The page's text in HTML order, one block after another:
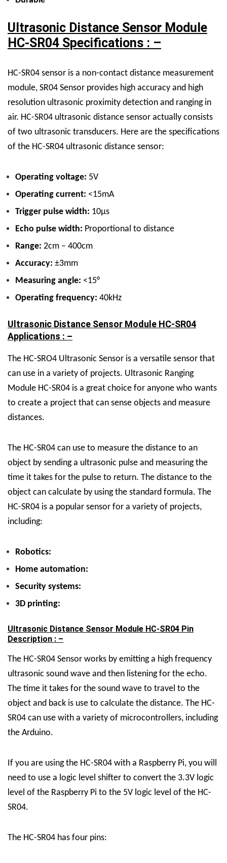
Ultrasonic Distance Sensor Module
HC-SR04 Specifications : –
HC-SR04 sensor is a non-contact distance measurement
module, SR04 Sensor provides high accuracy and high
resolution ultrasonic proximity detection and ranging in
air. HC-SR04 ultrasonic distance sensor actually consists
of two ultrasonic transducers. Here are the specifications
of the HC-SR04 ultrasonic distance sensor:
Operating voltage: 5V
Operating current: <15mA
Trigger pulse width: 10µs
Echo pulse width: Proportional to distance
Range: 2cm – 400cm
Accuracy: ±3mm
Measuring angle: <15°
Operating frequency: 40kHz
Ultrasonic Distance Sensor Module HC-SR04
Applications : –
The HC-SRO4 Ultrasonic Sensor is a versatile sensor that
can use in a variety of projects. Ultrasonic Ranging
Module HC-SR04 is a great choice for anyone who wants
to create a project that can sense objects and measure
distances.
The HC-SR04 can use to measure the distance to an
object by sending a ultrasonic pulse and measuring the
time it takes for the pulse to return. The distance to the
object can calculate by using the standard formula. The
HC-SR04 is a popular sensor for a variety of projects,
including:
Robotics:
Home automation:
Security systems:
3D printing:
Ultrasonic Distance Sensor Module HC-SR04 Pin
Description : –
The HC-SR04 Sensor works by emitting a high frequency
ultrasonic sound wave and then listening for the echo.
The time it takes for the sound wave to travel to the
object and back is use to calculate the distance. The HC-
SR04 can use with a variety of microcontrollers, including
the Arduino.
If you are using the HC-SR04 with a Raspberry Pi, you will
need to use a logic level shifter to convert the 3.3V logic
level of the Raspberry Pi to the 5V logic level of the HC-
SR04.
The HC-SR04 has four pins: